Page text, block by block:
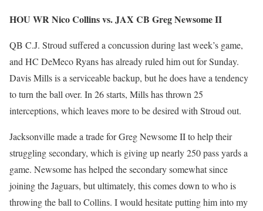
HOU WR Nico Collins vs. JAX CB Greg Newsome II
QB C.J. Stroud suffered a concussion during last week’s game,
and HC DeMeco Ryans has already ruled him out for Sunday.
Davis Mills is a serviceable backup, but he does have a tendency
to turn the ball over. In 26 starts, Mills has thrown 25
interceptions, which leaves more to be desired with Stroud out.
Jacksonville made a trade for Greg Newsome II to help their
struggling secondary, which is giving up nearly 250 pass yards a
game. Newsome has helped the secondary somewhat since
joining the Jaguars, but ultimately, this comes down to who is
throwing the ball to Collins. I would hesitate putting him into my